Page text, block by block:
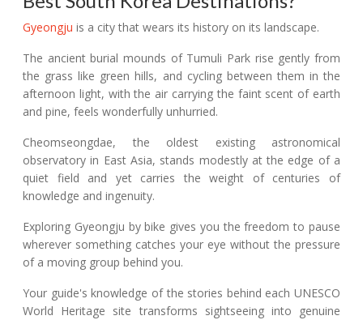
Gyeongju is a city that wears its history on its landscape.
The ancient burial mounds of Tumuli Park rise gently from
the grass like green hills, and cycling between them in the
afternoon light, with the air carrying the faint scent of earth
and pine, feels wonderfully unhurried.
Cheomseongdae, the oldest existing astronomical
observatory in East Asia, stands modestly at the edge of a
quiet field and yet carries the weight of centuries of
knowledge and ingenuity.
Exploring Gyeongju by bike gives you the freedom to pause
wherever something catches your eye without the pressure
of a moving group behind you.
Your guide's knowledge of the stories behind each UNESCO
World Heritage site transforms sightseeing into genuine